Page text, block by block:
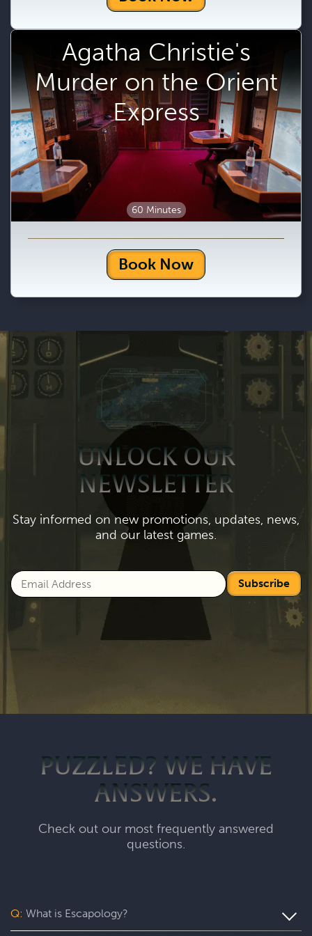
Agatha Christie's
Murder on the Orient
Express
60 Minutes
Book Now
UNLOCK OUR
NEWSLETTER
Stay informed on new promotions, updates, news,
and our latest games.
Subscribe
PUZZLED? WE HAVE
ANSWERS.
Check out our most frequently answered
questions.
Q: What is Escapology?